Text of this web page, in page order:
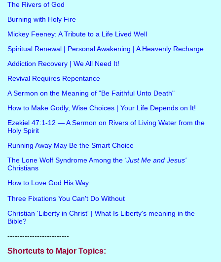
The Rivers of God
Burning with Holy Fire
Mickey Feeney: A Tribute to a Life Lived Well
Spiritual Renewal | Personal Awakening | A Heavenly Recharge
Addiction Recovery | We All Need It!
Revival Requires Repentance
A Sermon on the Meaning of "Be Faithful Unto Death"
How to Make Godly, Wise Choices | Your Life Depends on It!
Ezekiel 47:1-12 — A Sermon on Rivers of Living Water from the
Holy Spirit
Running Away May Be the Smart Choice
The Lone Wolf Syndrome Among the 'Just Me and Jesus'
Christians
How to Love God His Way
Three Fixations You Can't Do Without
Christian 'Liberty in Christ' | What Is Liberty's meaning in the
Bible?
-------------------------
Shortcuts to Major Topics: